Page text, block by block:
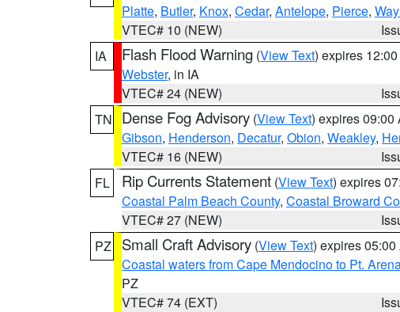
Platte, Butler, Knox, Cedar, Antelope, Pierce,
VTEC# 10 (NEW)
IA
Flash Flood Warning (View Text) expires
Webster, in IA
VTEC# 24 (NEW)
TN
Dense Fog Advisory (View Text) expires 09:00
Gibson, Henderson, Decatur, Obion, Weakley,
VTEC# 16 (NEW)
FL
Rip Currents Statement (View Text) expires
Coastal Palm Beach County, Coastal Broward
VTEC# 27 (NEW)
PZ
Small Craft Advisory (View Text) expires 05:00
Coastal waters from Cape Mendocino to Pt.
PZ
VTEC# 74 (EXT)